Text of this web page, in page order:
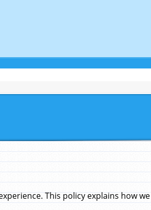
This policy explains how we